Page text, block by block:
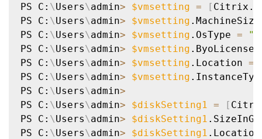
PS C: \ Users\ admin> $vmsetting = [
PS C: \ Users\ admin> $vmsetting
PS C: \ Users\ admin> $vmsetting .OsType =
PS C: \ Users\ admin> $vmsetting .ByoLicense
PS C: \ Users\ admin> $vmsetting .Location =
PS C: \ Users\ admin> $vmsetting
PS C: \ Users\ admin>
PS C: \ Users\ admin> $diskSetting1 = [
PS C: \ Users\ admin> $diskSetting1
PS C: \ Users\ admin> $diskSetting1